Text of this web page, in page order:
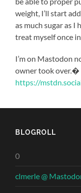
weight, I’ll start
as much sugar as I
treat myself once
I’m on Mastodon
owner took over.�
https://
BLOGROLL
0
clmerle @